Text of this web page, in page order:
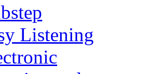
Listening